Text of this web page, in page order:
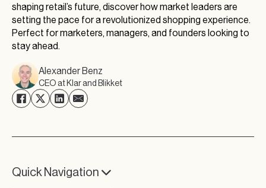
shaping retail’s future, discover how market leaders are
setting the pace for a revolutionized shopping experience.
Perfect for marketers, managers, and founders looking to
stay ahead.
Alexander Benz
CEO at Klar and Blikket
Quick Navigation